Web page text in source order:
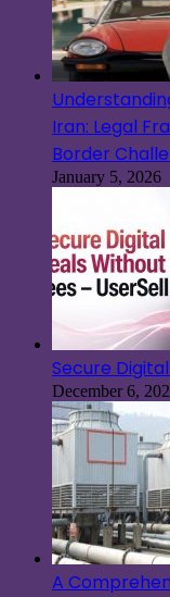
Iran: Legal
Border
January 5, 2026
Secure
December 6,
A